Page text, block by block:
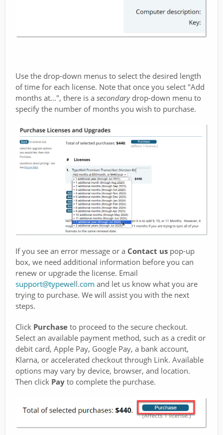
Use the drop-down menus to select the desired length
of time for each license. Note that once you select "Add
months at...", there is a secondarydrop-down menu to
specify the number of months you wish to purchase.
If you see an error message or a Contact us pop-up
box, we need additional information before you can
renew or upgrade the license. Email
support@typewell.com and let us know what you are
trying to purchase. We will assist you with the next
steps.
Click Purchase to proceed to the secure checkout.
Select an available payment method, such as a credit or
debit card, Apple Pay, Google Pay, a bank account,
Klarna, or accelerated checkout through Link. Available
options may vary by device, browser, and location.
Then click Pay to complete the purchase.